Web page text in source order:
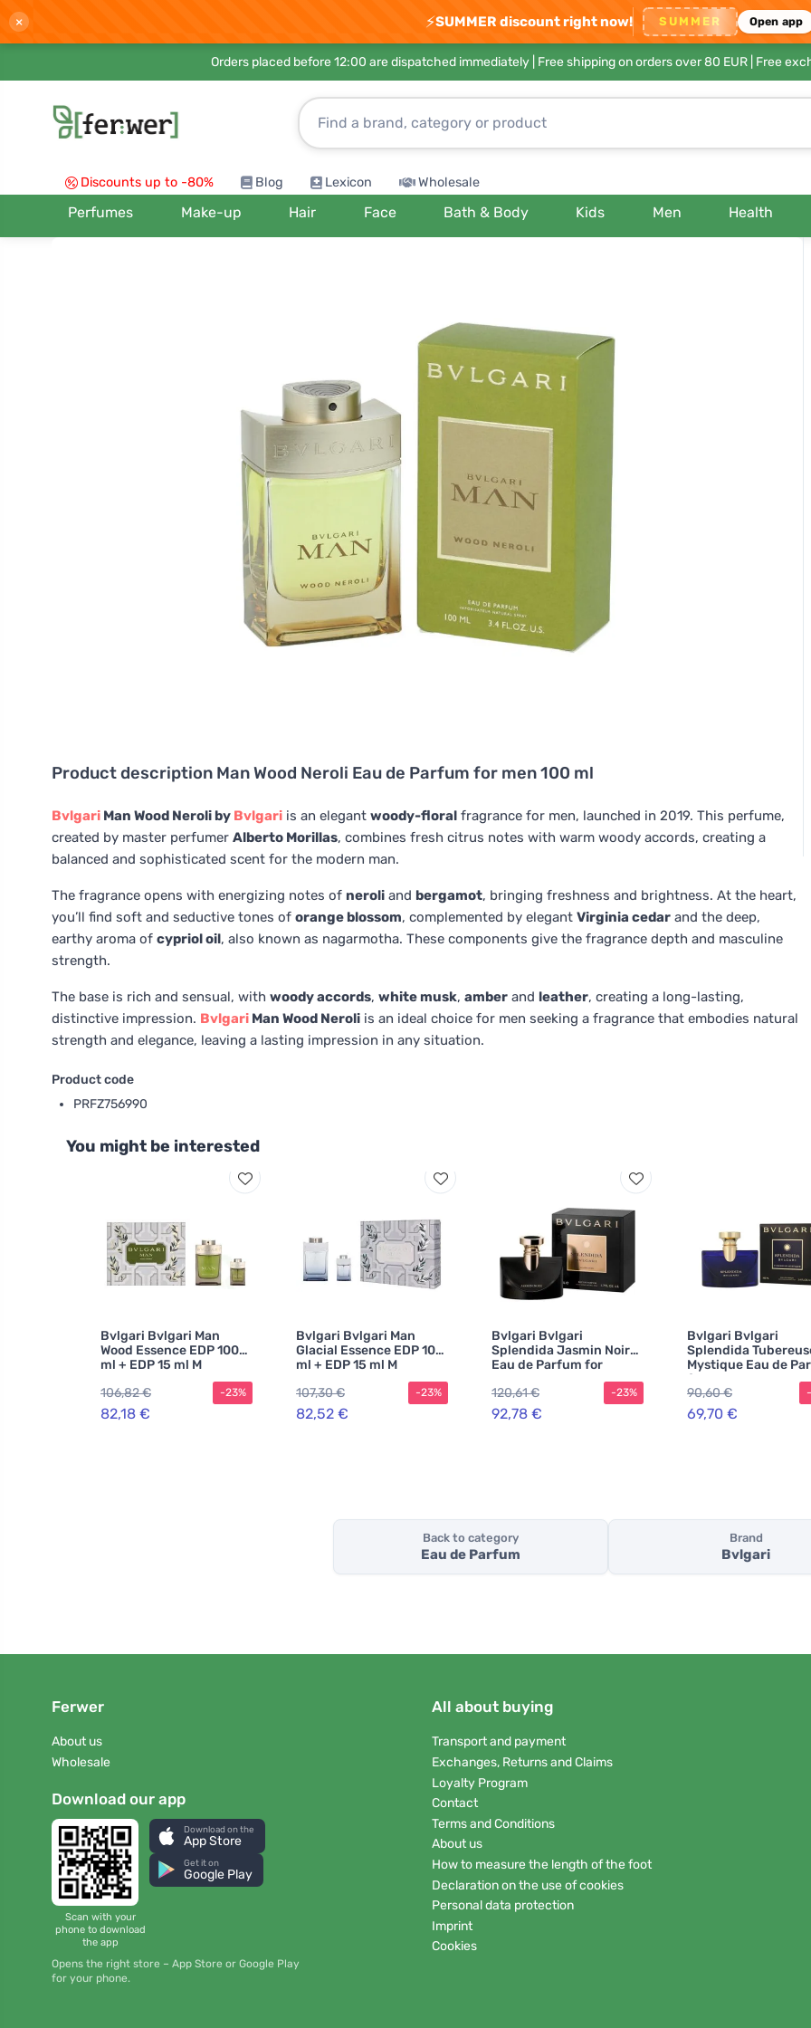
× ⚡SUMMER discount right now! SUMMER Open app
Orders placed before 12:00 are dispatched immediately | Free shipping on orders over 80 EUR | Free
Discounts up to -80% Blog Lexicon Wholesale
Perfumes Make-up Hair Face Bath & Body Kids Men Health
Product description Man Wood Neroli Eau de Parfum for men 100 ml
Bvlgari Man Wood Neroli by Bvlgari is an elegant woody-floral fragrance for men, launched in 2019. This perfume,
created by master perfumer Alberto Morillas, combines fresh citrus notes with warm woody accords, creating a
balanced and sophisticated scent for the modern man.
The fragrance opens with energizing notes of neroli and bergamot, bringing freshness and brightness. At the heart,
you’ll find soft and seductive tones of orange blossom, complemented by elegant Virginia cedar and the deep,
earthy aroma of cypriol oil, also known as nagarmotha. These components give the fragrance depth and masculine
strength.
The base is rich and sensual, with woody accords, white musk, amber and leather, creating a long-lasting,
distinctive impression. Bvlgari Man Wood Neroli is an ideal choice for men seeking a fragrance that embodies natural
strength and elegance, leaving a lasting impression in any situation.
Product code
PRFZ756990
You might be interested
Bvlgari Bvlgari Man
Wood Essence EDP 100
ml + EDP 15 ml M
106,82 €
82,18 €
-23%
Bvlgari Bvlgari Man
Glacial Essence EDP 100
ml + EDP 15 ml M
107,30 €
82,52 €
-23%
Bvlgari Bvlgari
Splendida Jasmin Noir
Eau de Parfum for
120,61 €
92,78 €
-23%
Bvlgari Bvlgari
Splendida
Mystique Eau de
for Women
90,60 €
69,70 €
Back to category
Eau de Parfum
Brand
Bvlgari
Ferwer
About us
Wholesale
Download our app
Scan with your
phone to download
the app
Download on the
App Store
Get it on
Google Play
Opens the right store – App Store or Google Play
for your phone.
All about buying
Transport and payment
Exchanges, Returns and Claims
Loyalty Program
Contact
Terms and Conditions
About us
How to measure the length of the foot
Declaration on the use of cookies
Personal data protection
Imprint
Cookies